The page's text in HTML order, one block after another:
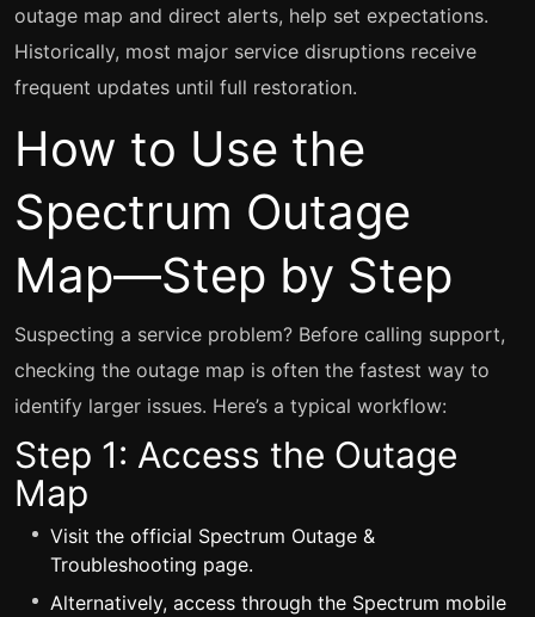
outage map and direct alerts, help set expectations.
Historically, most major service disruptions receive
frequent updates until full restoration.
How to Use the
Spectrum Outage
Map—Step by Step
Suspecting a service problem? Before calling support,
checking the outage map is often the fastest way to
identify larger issues. Here’s a typical workflow:
Step 1: Access the Outage
Map
Visit the official Spectrum Outage &
Troubleshooting page.
Alternatively, access through the Spectrum mobile